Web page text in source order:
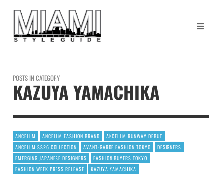
POSTS IN CATEGORY
KAZUYA YAMACHIKA
ANCELLM ANCELLM FASHION BRAND
ANCELLM RUNWAY DEBUT
ANCELLM SS26 COLLECTION
AVANT-GARDE FASHION TOKYO
DESIGNERS
EMERGING JAPANESE DESIGNERS
FASHION BUYERS TOKYO
FASHION WEEK PRESS RELEASE
KAZUYA YAMACHIKA